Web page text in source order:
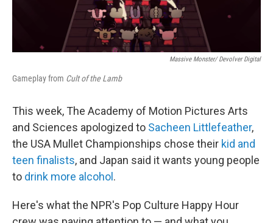
Massive Monster/ Devolver Digital
Gameplay from Cult of the Lamb
This week, The Academy of Motion Pictures Arts
and Sciences apologized to Sacheen Littlefeather,
the USA Mullet Championships chose their kid and
teen finalists, and Japan said it wants young people
to drink more alcohol .
Here's what the NPR's Pop Culture Happy Hour